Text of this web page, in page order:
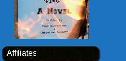
Affiliates